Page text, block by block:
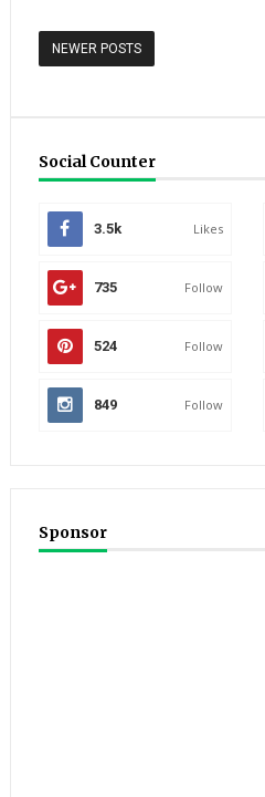
NEWER POSTS
Social Counter
3.5k Likes
735 Follow
524 Follow
849 Follow
Sponsor